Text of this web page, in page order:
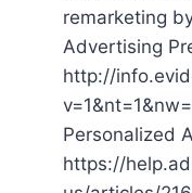
remarketing
Advertising
http://
Personalized
https://